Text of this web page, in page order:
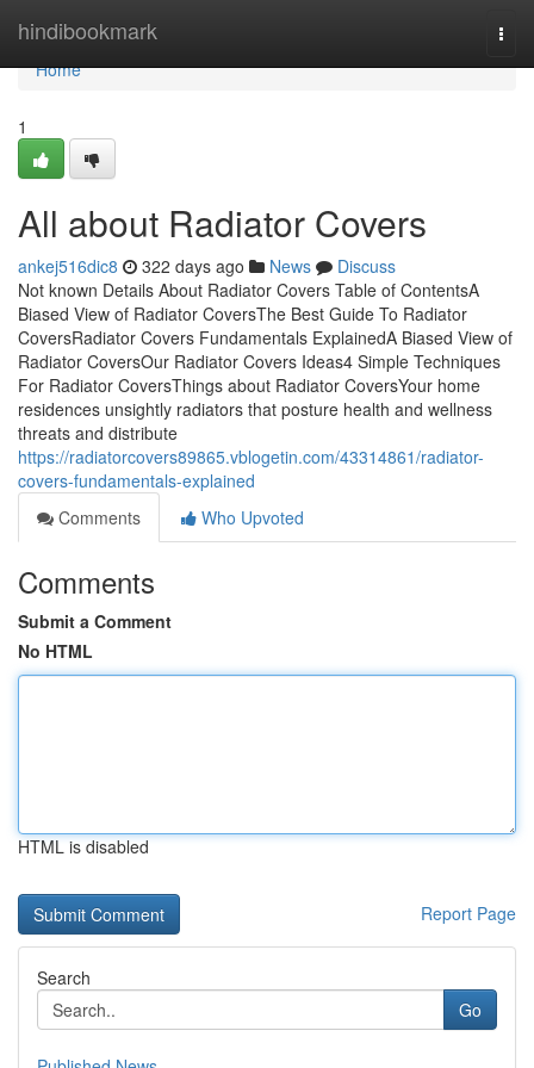
hindibookmark
Home
Home
1
All about Radiator Covers
ankej516dic8 322 days ago News
Discuss
Not known Details About Radiator Covers Table of ContentsA
Biased View of Radiator CoversThe Best Guide To Radiator
CoversRadiator Covers Fundamentals ExplainedA Biased View of
Radiator CoversOur Radiator Covers Ideas4 Simple Techniques
For Radiator CoversThings about Radiator CoversYour home
residences unsightly radiators that posture health and wellness
threats and distribute
https://radiatorcovers89865.vblogetin.com/43314861/radiator-
covers-fundamentals-explained
Comments
Who Upvoted
Comments
Submit a Comment
No HTML
HTML is disabled
Report Page
Search
Go